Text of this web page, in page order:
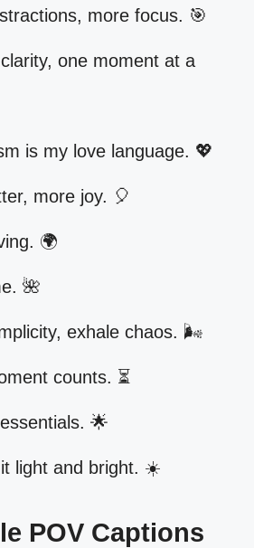
more focus. 🎯
one moment at a
is my love language. 💖
more joy. 🎈
🌍
🌺
exhale chaos. 🌬️
counts. ⏳
🌟
light and bright. ☀️
POV Captions